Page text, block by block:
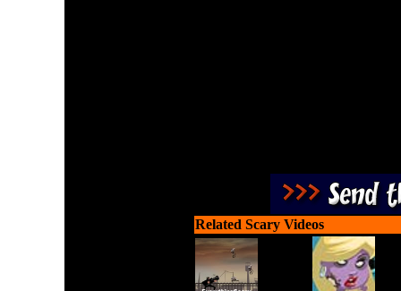
Related Scary Videos